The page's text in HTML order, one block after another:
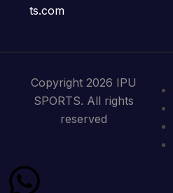
ts.com
Copyright 2026 IPU
SPORTS. All rights
reserved